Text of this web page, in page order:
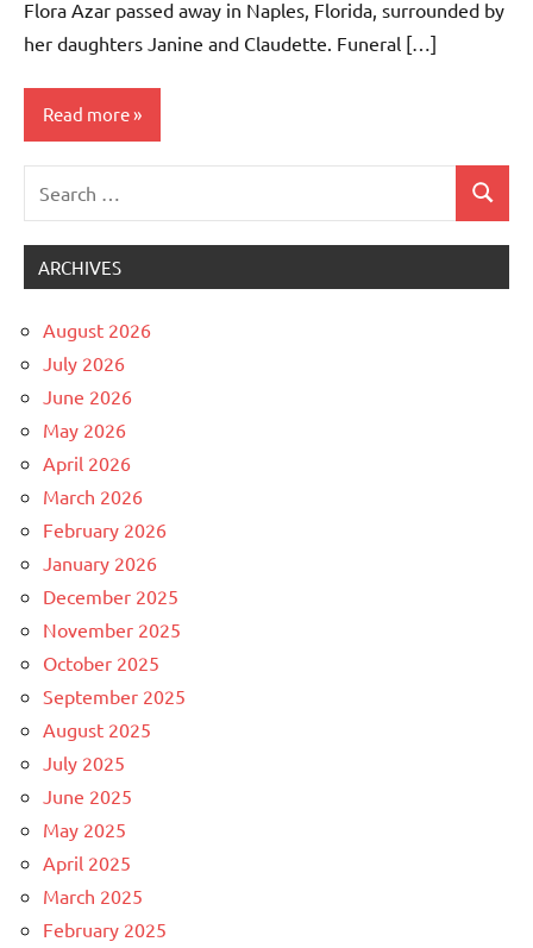
Flora Azar passed away in Naples, Florida, surrounded by
her daughters Janine and Claudette. Funeral […]
Read more
Uncategorized
Search
ARCHIVES
August 2026
July 2026
June 2026
May 2026
April 2026
March 2026
February 2026
January 2026
December 2025
November 2025
October 2025
September 2025
August 2025
July 2025
June 2025
May 2025
April 2025
March 2025
February 2025